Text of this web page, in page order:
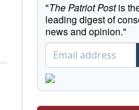
"The Patriot Postis
leading digest of
news and opinion."